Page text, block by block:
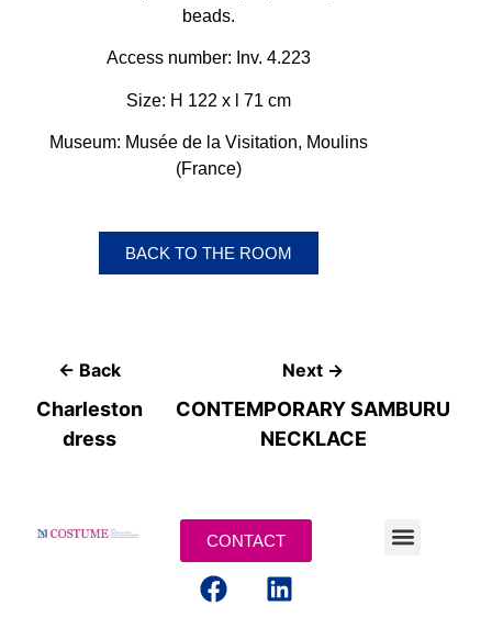
beads.
Access number: Inv. 4.223
Size: H 122 x l 71 cm
Museum: Musée de la Visitation, Moulins
(France)
BACK TO THE ROOM
← Back
Charleston
dress
Next →
CONTEMPORARY SAMBURU
NECKLACE
CONTACT